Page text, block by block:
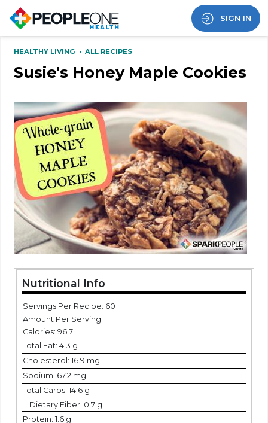
SIGN IN
HEALTHY LIVING •ALL RECIPES
Susie's Honey Maple Cookies
Nutritional Info
Servings Per Recipe: 60
Amount Per Serving
Calories: 96.7
Total Fat: 4.3 g
Cholesterol: 16.9 mg
Sodium: 67.2 mg
Total Carbs: 14.6 g
Dietary Fiber: 0.7 g
Protein: 1.6 g